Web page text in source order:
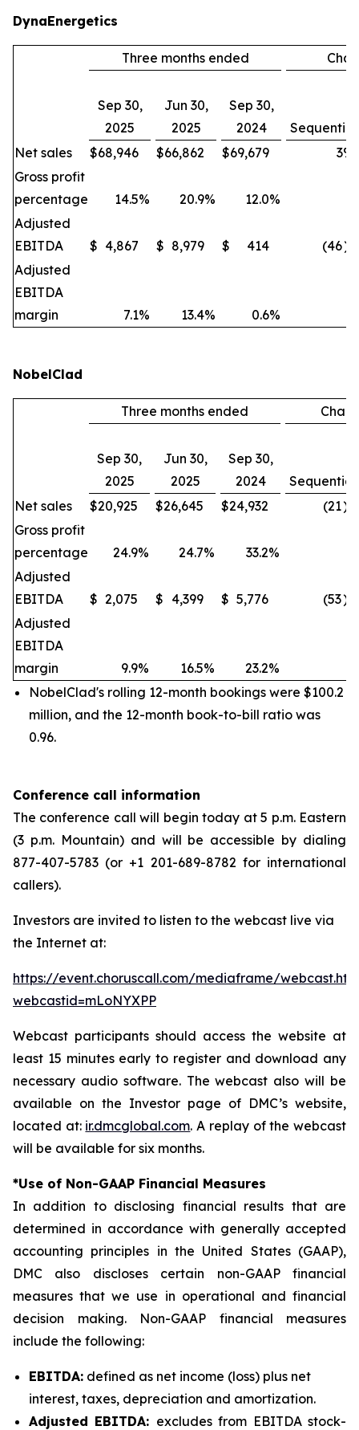
DynaEnergetics
Three months ended
Sep 30,
2025
Jun 30,
2025
Sep 30,
2024
Sequential
Net sales
$68,946 $66,862 $69,679 3%
Gross profit
percentage
14.5% 20.9% 12.0%
Adjusted
EBITDA
$ 4,867 $ 8,979 $ 414 (46)%
Adjusted
EBITDA
margin
7.1% 13.4% 0.6%
NobelClad
Three months ended
Sep 30,
2025
Jun 30,
2025
Sep 30,
2024
Sequential
Net sales
$20,925 $26,645 $24,932 (21)%
Gross profit
percentage
24.9% 24.7% 33.2%
Adjusted
EBITDA
$ 2,075 $ 4,399 $ 5,776 (53)%
Adjusted
EBITDA
margin
9.9% 16.5% 23.2%
NobelClad's rolling 12-month bookings were $100.2
million, and the 12-month book-to-bill ratio was
0.96.
Conference call information
The conference call will begin today at 5 p.m. Eastern
(3 p.m. Mountain) and will be accessible by dialing
877-407-5783 (or +1 201-689-8782 for international
callers).
Investors are invited to listen to the webcast live via
the Internet at:
https://event.choruscall.com/mediaframe/
webcastid=mLoNYXPP
Webcast participants should access the website at
least 15 minutes early to register and download any
necessary audio software. The webcast also will be
available on the Investor page of DMC’s website,
located at: ir.dmcglobal.com. A replay of the webcast
will be available for six months.
*Use of Non-GAAP Financial Measures
In addition to disclosing financial results that are
determined in accordance with generally accepted
accounting principles in the United States (GAAP),
DMC also discloses certain non-GAAP financial
measures that we use in operational and financial
decision making. Non-GAAP financial measures
include the following:
EBITDA: defined as net income (loss) plus net
interest, taxes, depreciation and amortization.
Adjusted EBITDA: excludes from EBITDA stock-